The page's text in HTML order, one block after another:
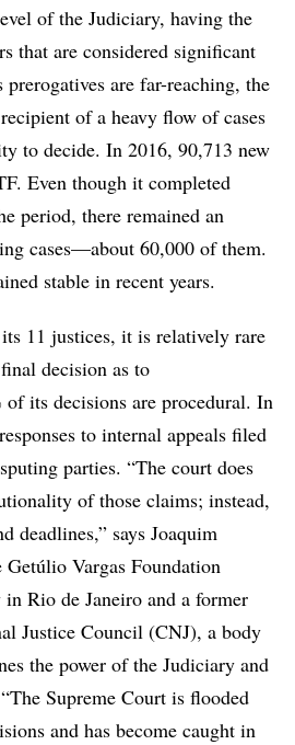
of the Judiciary, having the
that are considered significant
are far-reaching, the
of a heavy flow of cases
to decide. In 2016, 90,713 new
Even though it completed
period, there remained an
cases—about 60,000 of them.
stable in recent years.
11 justices, it is relatively rare
decision as to
its decisions are procedural. In
to internal appeals filed
parties. “The court does
of those claims; instead,
deadlines,” says Joaquim
Vargas Foundation
Rio de Janeiro and a former
Justice Council (CNJ), a body
the power of the Judiciary and
Supreme Court is flooded
and has become caught in